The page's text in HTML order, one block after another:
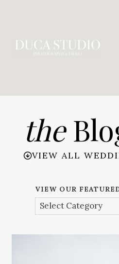
the
VIEW ALL
VIEW OUR